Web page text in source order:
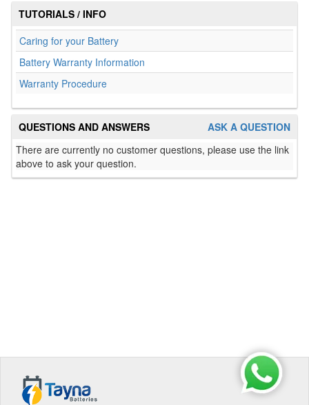
TUTORIALS / INFO
Caring for your Battery
Battery Warranty Information
Warranty Procedure
ASK A QUESTION
QUESTIONS AND ANSWERS
There are currently no customer questions, please use the link
above to ask your question.